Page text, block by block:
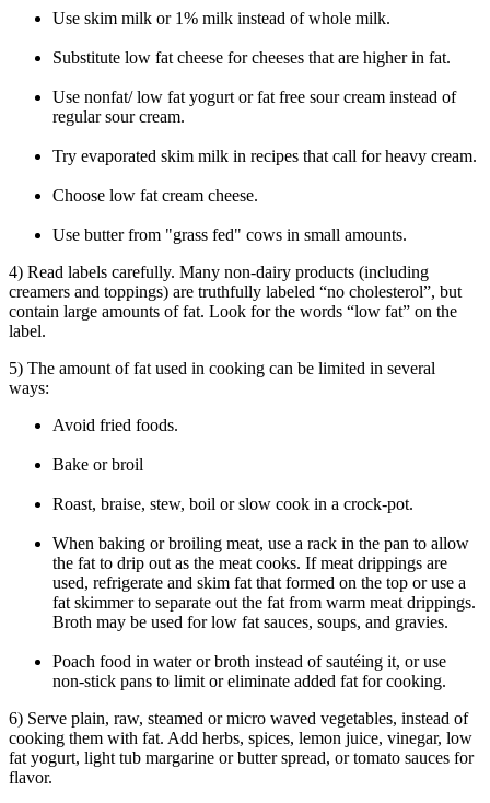
Use skim milk or 1% milk instead of whole milk.
Substitute low fat cheese for cheeses that are higher in fat.
Use nonfat/ low fat yogurt or fat free sour cream instead of
regular sour cream.
Try evaporated skim milk in recipes that call for heavy cream.
Choose low fat cream cheese.
Use butter from "grass fed" cows in small amounts.
4) Read labels carefully. Many non-dairy products (including
creamers and toppings) are truthfully labeled “no cholesterol”, but
contain large amounts of fat. Look for the words “low fat” on the
label.
5) The amount of fat used in cooking can be limited in several
ways:
Avoid fried foods.
Bake or broil
Roast, braise, stew, boil or slow cook in a crock-pot.
When baking or broiling meat, use a rack in the pan to allow
the fat to drip out as the meat cooks. If meat drippings are
used, refrigerate and skim fat that formed on the top or use a
fat skimmer to separate out the fat from warm meat drippings.
Broth may be used for low fat sauces, soups, and gravies.
Poach food in water or broth instead of sautéing it, or use
non-stick pans to limit or eliminate added fat for cooking.
6) Serve plain, raw, steamed or micro waved vegetables, instead of
cooking them with fat. Add herbs, spices, lemon juice, vinegar, low
fat yogurt, light tub margarine or butter spread, or tomato sauces for
flavor.